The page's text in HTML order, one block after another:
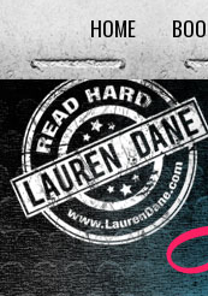
HOME